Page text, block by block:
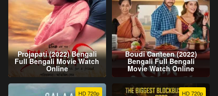
Projapati (2022) Bengali
Full Bengali Movie Watch
Online
Boudi Canteen (2022)
Bengali Full Bengali
Movie Watch Online
HD 720p HD 720p